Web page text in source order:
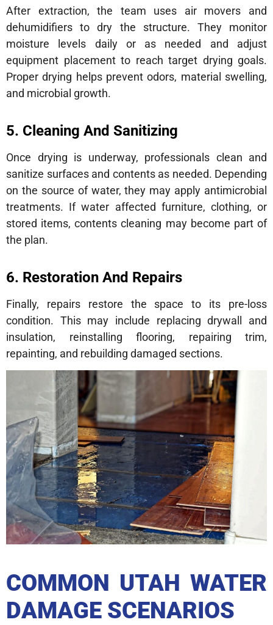
After extraction, the team uses air movers and
dehumidifiers to dry the structure. They monitor
moisture levels daily or as needed and adjust
equipment placement to reach target drying goals.
Proper drying helps prevent odors, material swelling,
and microbial growth.
5. Cleaning And Sanitizing
Once drying is underway, professionals clean and
sanitize surfaces and contents as needed. Depending
on the source of water, they may apply antimicrobial
treatments. If water affected furniture, clothing, or
stored items, contents cleaning may become part of
the plan.
6. Restoration And Repairs
Finally, repairs restore the space to its pre-loss
condition. This may include replacing drywall and
insulation, reinstalling flooring, repairing trim,
repainting, and rebuilding damaged sections.
COMMON UTAH WATER
DAMAGE SCENARIOS